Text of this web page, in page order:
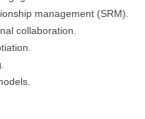
management (SRM).
collaboration.